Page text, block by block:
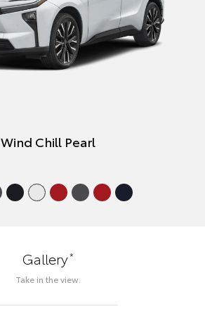
Wind Chill Pearl
Gallery*
Take in the view.